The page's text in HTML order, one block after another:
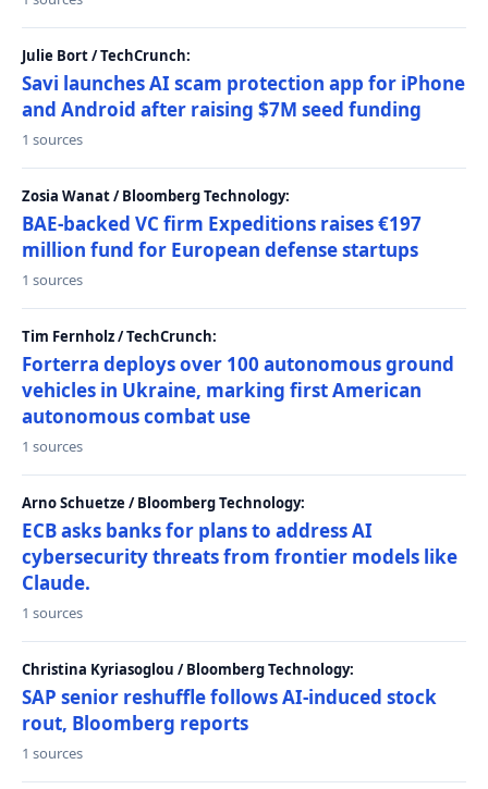
Julie Bort / TechCrunch:
Savi launches AI scam protection app for iPhone
and Android after raising $7M seed funding
1 sources
Zosia Wanat / Bloomberg Technology:
BAE-backed VC firm Expeditions raises €197
million fund for European defense startups
1 sources
Tim Fernholz / TechCrunch:
Forterra deploys over 100 autonomous ground
vehicles in Ukraine, marking first American
autonomous combat use
1 sources
Arno Schuetze / Bloomberg Technology:
ECB asks banks for plans to address AI
cybersecurity threats from frontier models like
Claude.
1 sources
Christina Kyriasoglou / Bloomberg Technology:
SAP senior reshuffle follows AI-induced stock
rout, Bloomberg reports
1 sources